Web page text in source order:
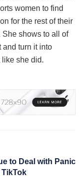
women to find
for the rest of their
She shows to all of
and turn it into
she did.
to Deal with Panic